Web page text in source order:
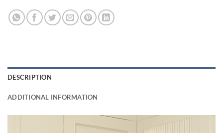
DESCRIPTION
ADDITIONAL INFORMATION